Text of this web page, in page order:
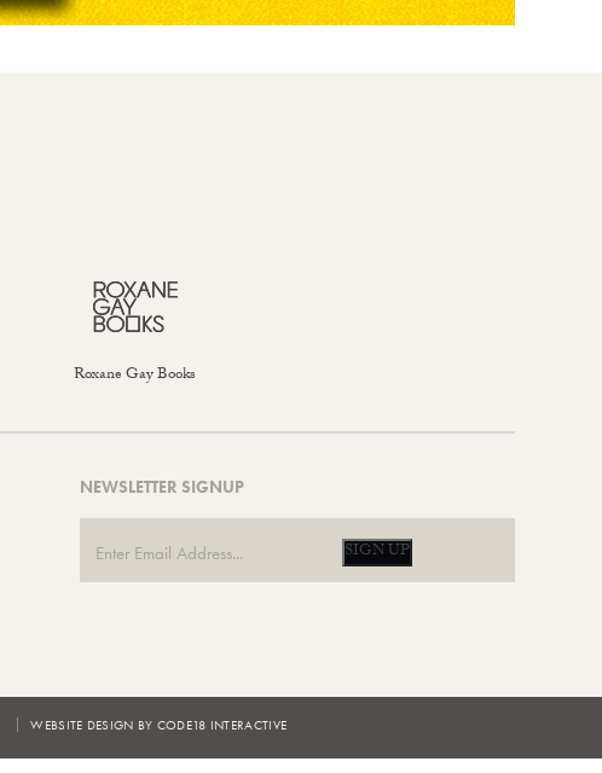
Roxane Gay Books
NEWSLETTER SIGNUP
SIGN UP
WEBSITE DESIGN BY CODE18 INTERACTIVE